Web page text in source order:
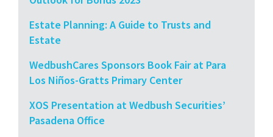
Estate Planning: A Guide to Trusts and
Estate
WedbushCares Sponsors Book Fair at Para
Los Niños-Gratts Primary Center
XOS Presentation at Wedbush Securities’
Pasadena Office